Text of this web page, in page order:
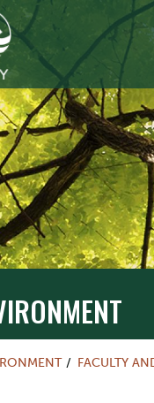
FACULTY